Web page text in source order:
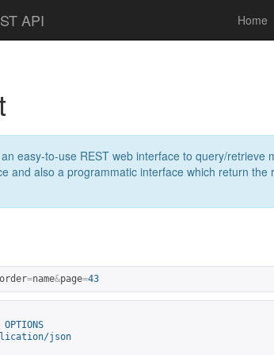
API Home
easy-to-use REST web interface to query/
and also a programmatic interface which return
order=name&page=43
json